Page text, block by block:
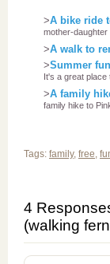
>A bike ride
mother-daughter
>A walk to
>Summer
It's a great place
>A family
family hike to
Tags: family, free,
4
(walking